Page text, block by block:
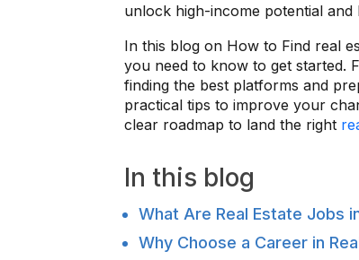
unlock high-income potential
In this blog on How to Find real
you need to know to get started.
finding the best platforms and
practical tips to improve your
clear roadmap to land the right
In this blog
What Are Real Estate Jobs
Why Choose a Career in